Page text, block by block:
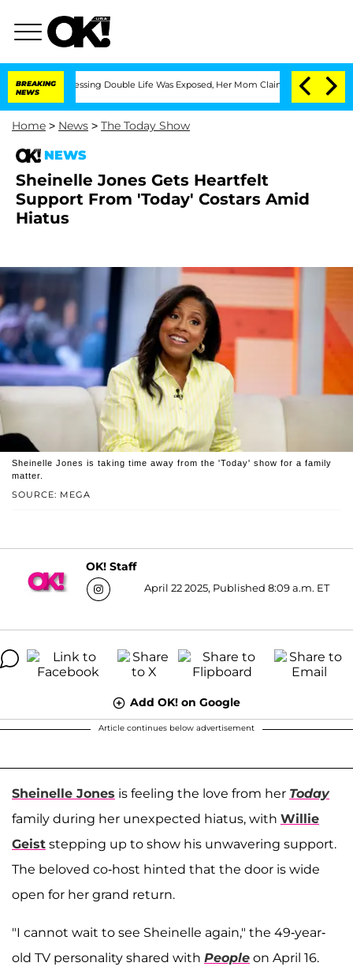
BREAKING
NEWS
Double Life Was Exposed, Her Mom Claims 'Love Island USA'
Home > News > The Today Show
NEWS
Sheinelle Jones Gets Heartfelt
Support From 'Today' Costars Amid
Hiatus
SOURCE: MEGA
Sheinelle Jones is taking time away from the 'Today' show for a family
matter.
OK! Staff
April 22 2025, Published 8:09 a.m. ET
Add OK! on Google
Article continues below advertisement
Sheinelle Jones is feeling the love from her Today
family during her unexpected hiatus, with Willie
Geist stepping up to show his unwavering support.
The beloved co-host hinted that the door is wide
open for her grand return.
"I cannot wait to see Sheinelle again," the 49-year-
old TV personality shared with People on April 16.